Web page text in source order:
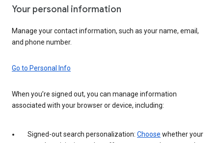
Your personal information
Manage your contact information, such as your name, email,
and phone number.
Go to Personal Info
When you’re signed out, you can manage information
associated with your browser or device, including:
Signed-out search personalization: Choose whether your